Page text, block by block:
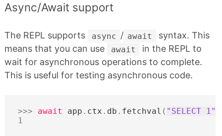
Async/Await support
The REPL supports async / await
syntax. This
means that you can use
await
in the REPL to
wait for asynchronous operations to complete.
This is useful for testing asynchronous code.
>>> await app . ctx . db . fetchval ( "SELECT 1"
1